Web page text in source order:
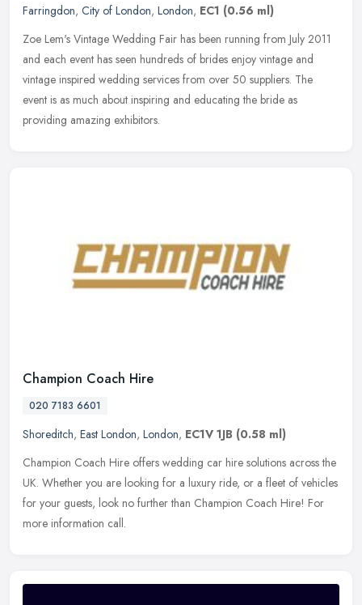
Farringdon, City of London, London, EC1 (0.56 ml)
Zoe Lem's Vintage Wedding Fair has been running from July 2011
and each event has seen hundreds of brides enjoy vintage and
vintage inspired wedding services from over 50 suppliers. The
event is as much about inspiring and educating the bride as
providing amazing exhibitors.
Champion Coach Hire
020 7183 6601
Shoreditch, East London, London, EC1V 1JB (0.58 ml)
Champion Coach Hire offers wedding car hire solutions across the
UK. Whether you are looking for a luxury ride, or a fleet of vehicles
for your guests, look no further than Champion Coach Hire! For
more information call.